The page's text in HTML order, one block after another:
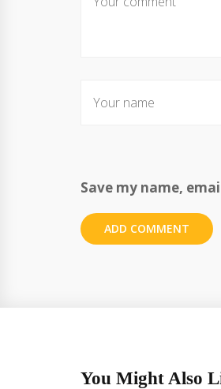
Save my name,
You Might Also